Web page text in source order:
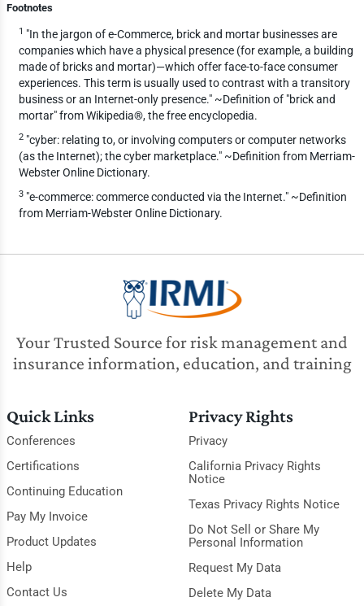
Footnotes
1 "In the jargon of e-Commerce, brick and mortar businesses are
companies which have a physical presence (for example, a building
made of bricks and mortar)—which offer face-to-face consumer
experiences. This term is usually used to contrast with a transitory
business or an Internet-only presence." ~Definition of "brick and
mortar" from Wikipedia®, the free encyclopedia.
2"cyber: relating to, or involving computers or computer networks
(as the Internet); the cyber marketplace." ~Definition from Merriam-
Webster Online Dictionary.
3"e-commerce: commerce conducted via the Internet." ~Definition
from Merriam-Webster Online Dictionary.
Your Trusted Source for risk management and
insurance information, education, and training
Quick Links
Conferences
Certifications
Continuing Education
Pay My Invoice
Product Updates
Help
Contact Us
Privacy Rights
Privacy
California Privacy Rights
Notice
Texas Privacy Rights Notice
Do Not Sell or Share My
Personal Information
Request My Data
Delete My Data